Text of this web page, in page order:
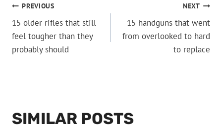
POST
NAVIGATION
PREVIOUS
15 older rifles that still
feel tougher than they
probably should
NEXT
15 handguns that went
from overlooked to hard
to replace
SIMILAR POSTS